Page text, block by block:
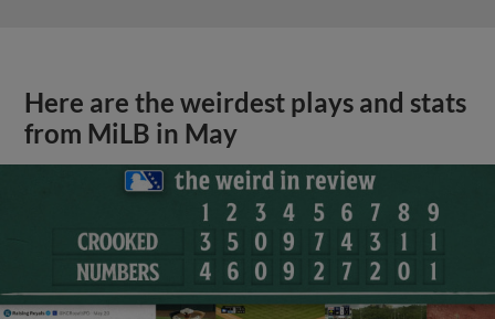
Here are the weirdest plays and stats
from MiLB in May